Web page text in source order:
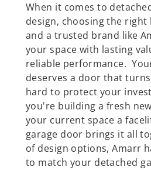
When it comes to
design, choosing the right
and a trusted brand like
your space with lasting
reliable performance.
deserves a door that
hard to protect your
you're building a fresh
your current space a
garage door brings it all
of design options, Amarr
to match your detached